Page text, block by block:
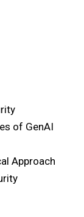
of GenAI
Approach